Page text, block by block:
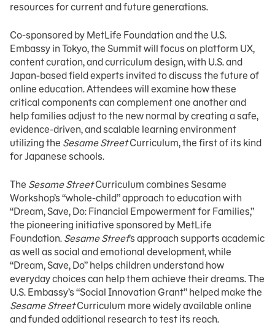
resources for current and future generations.
Co-sponsored by MetLife Foundation and the U.S.
Embassy in Tokyo, the Summit will focus on platform UX,
content curation, and curriculum design, with U.S. and
Japan-based field experts invited to discuss the future of
online education. Attendees will examine how these
critical components can complement one another and
help families adjust to the new normal by creating a safe,
evidence-driven, and scalable learning environment
utilizing the Sesame StreetCurriculum, the first of its kind
for Japanese schools.
The Sesame StreetCurriculum combines Sesame
Workshop’s “whole-child” approach to education with
“Dream, Save, Do: Financial Empowerment for Families,”
the pioneering initiative sponsored by MetLife
Foundation. Sesame Street’s approach supports academic
as well as social and emotional development, while
“Dream, Save, Do” helps children understand how
everyday choices can help them achieve their dreams. The
U.S. Embassy’s “Social Innovation Grant” helped make the
Sesame StreetCurriculum more widely available online
and funded additional research to test its reach.